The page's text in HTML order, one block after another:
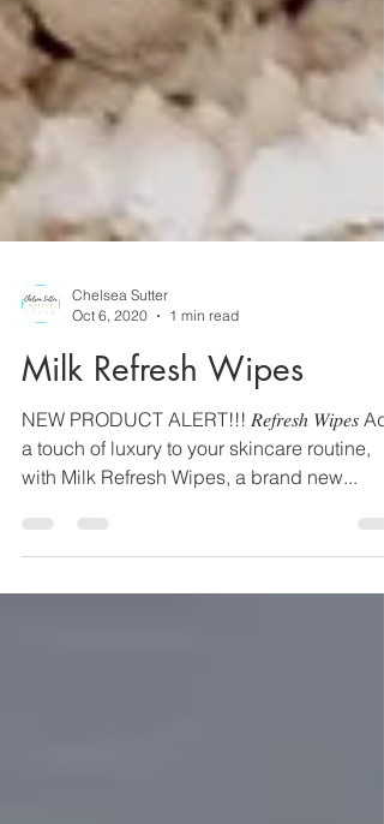
Chelsea Sutter
Oct 6, 2020
1 min read
Milk Refresh Wipes
NEW PRODUCT ALERT!!! 𝑅𝑒𝑓𝑟𝑒𝑠ℎ 𝑊𝑖𝑝𝑒𝑠
a touch of luxury to your skincare routine,